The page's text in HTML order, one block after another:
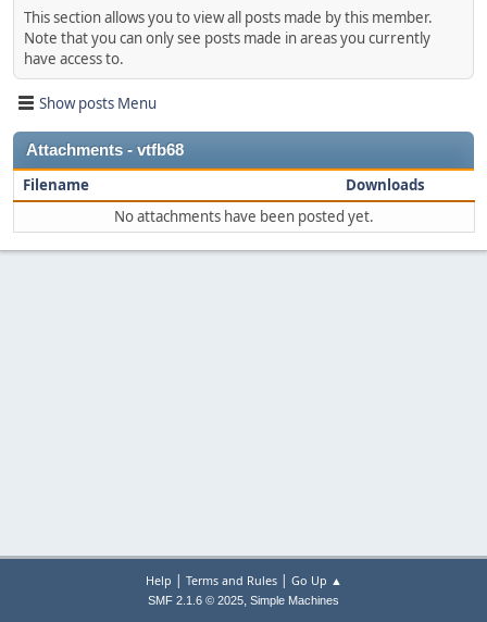
This section allows you to view all posts made by this member.
Note that you can only see posts made in areas you currently
have access to.
Show posts Menu
Attachments - vtfb68
Filename
Downloads
No attachments have been posted yet.
Help | Terms and Rules| Go Up ▲
SMF 2.1.6 © 2025, Simple Machines